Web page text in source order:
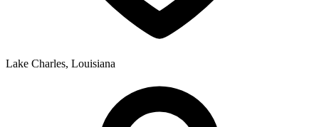
Lake Charles, Louisiana